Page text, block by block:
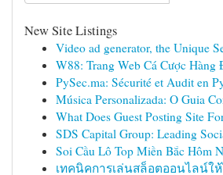
New Site Listings
Video ad generator, the Unique
W88: Trang Web Cá Cược
PySec.ma: Sécurité et Audit en
Música Personalizada: O Guia
What Does Guest Posting Site
SDS Capital Group: Leading
Soi Cầu Lô Top Miền Bắc Hôm
เทคนิคการเล่นสล็อตออนไลน์ให้